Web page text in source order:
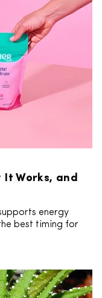
It Works, and
energy
best timing for